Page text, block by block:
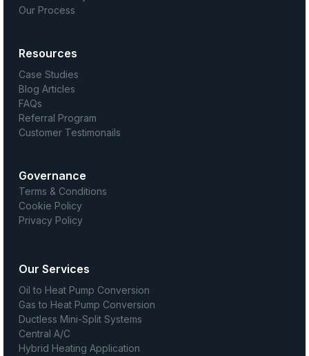
Our Process
Resources
Case Studies
Blog Articles
FAQs
Referral Program
Customer Testimonails
Governance
Terms & Conditions
Cookie Policy
Privacy Policy
Our Services
Oil to Heat Pump Conversion
Gas to Heat Pump Conversion
Ductless Mini-Split Systems
Central A/C
Hybrid Heating Application